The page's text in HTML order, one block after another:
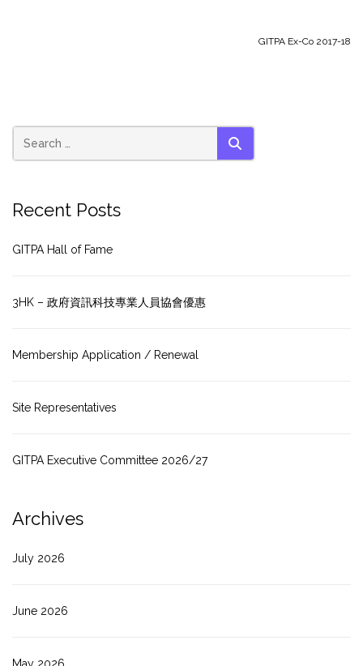
GITPA Ex-Co 2017-18
SEARCH
Recent Posts
GITPA Hall of Fame
3HK – 政府資訊科技專業人員協會優惠
Membership Application / Renewal
Site Representatives
GITPA Executive Committee 2026/27
Archives
July 2026
June 2026